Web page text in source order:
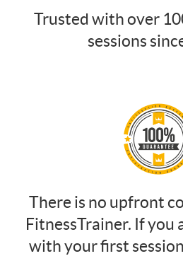
Trusted with over
sessions
There is no upfront
FitnessTrainer. If you
with your first